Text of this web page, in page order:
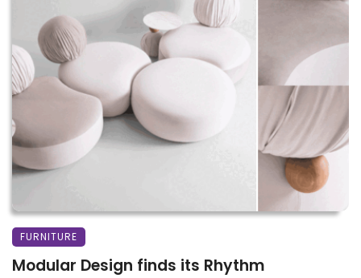
FURNITURE
Modular Design finds its Rhythm